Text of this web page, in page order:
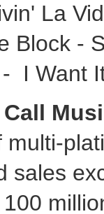
La
Block -
I Want
Call
sales